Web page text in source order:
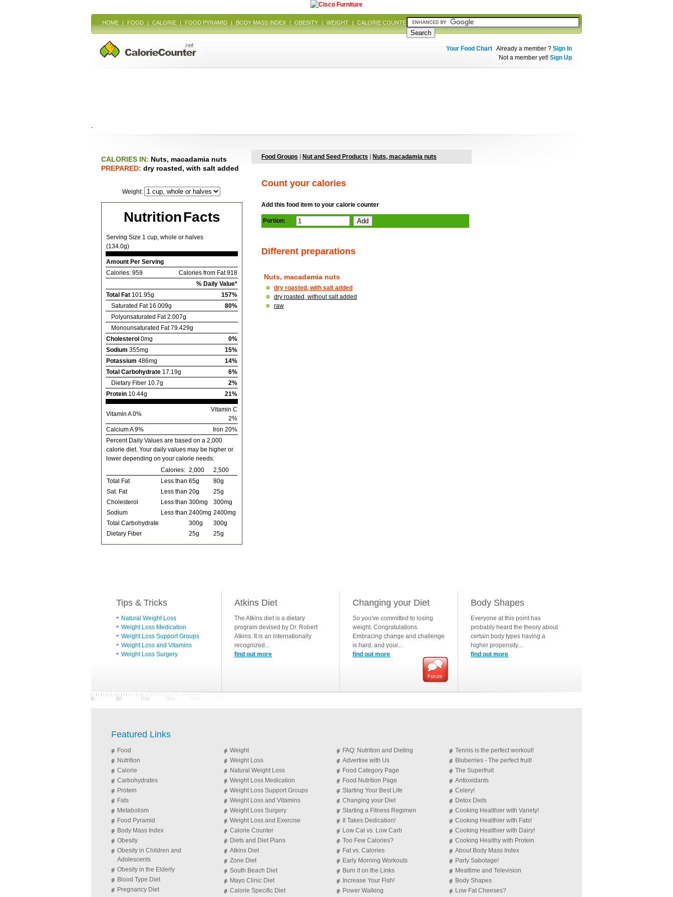
HOME | FOOD | CALORIE | FOOD PYRAMID | BODY MASS INDEX | OBESITY | WEIGHT | CALORIE COUNTER | DIET
Your Food Chart Already a member ? Sign In
Not a member yet! Sign Up
`
CALORIES IN: Nuts, macadamia nuts
PREPARED: dry roasted, with salt added
Weight:
Nutrition Facts
Serving Size 1 cup, whole or halves
(134.0g)
Amount Per Serving
Calories from Fat 918
Calories: 959
% Daily Value*
Total Fat 101.95g
157%
Saturated Fat 16.009g
80%
Polyunsaturated Fat 2.007g
Monounsaturated Fat 79.429g
Cholesterol 0mg
0%
Sodium 355mg
15%
Potassium 486mg
14%
Total Carbohydrate 17.19g
6%
Dietary Fiber 10.7g
2%
Protein 10.44g 21%
Vitamin A 0%
Vitamin C
2%
Calcium A 9%
Iron 20%
Percent Daily Values are based on a 2,000
calorie diet. Your daily values may be higher or
lower depending on your calorie needs:
Calories: 2,000
2,500
Total Fat
Less than 65g
80g
Sat. Fat
Less than 20g
25g
Cholesterol
Less than 300mg
300mg
Sodium
Less than 2400mg 2400mg
Total Carbohydrate
300g
300g
Dietary Fiber
25g 25g
Food Groups Nut and Seed Products Nuts, macadamia nuts
Count your calories
Add this food item to your calorie counter
Portion:
Different preparations
Nuts, macadamia nuts
dry roasted, with salt added
dry roasted, without salt added
raw
Tips & Tricks
Natural Weight Loss
Weight Loss Medication
Weight Loss Support Groups
Weight Loss and Vitamins
Weight Loss Surgery
Atkins Diet
The Atkins diet is a dietary
program devised by Dr. Robert
Atkins. It is an internationally
recognized...
find out more
Changing your Diet
So you've committed to losing
weight. Congratulations.
Embracing change and challenge
is hard, and your...
find out more
Body Shapes
Everyone at this point has
probably heard the theory about
certain body types having a
higher propensity...
find out more
Featured Links
Food
Nutrition
Calorie
Carbohydrates
Protein
Fats
Metabolism
Food Pyramid
Body Mass Index
Obesity
Obesity in Children and
Adolescents
Obesity in the Elderly
Blood Type Diet
Pregnancy Diet
Weight
Weight Loss
Natural Weight Loss
Weight Loss Medication
Weight Loss Support Groups
Weight Loss and Vitamins
Weight Loss Surgery
Weight Loss and Exercise
Calorie Counter
Diets and Diet Plans
Atkins Diet
Zone Diet
South Beach Diet
Mayo Clinic Diet
Calorie Specific Diet
FAQ: Nutrition and Dieting
Advertise with Us
Food Category Page
Food Nutrition Page
Starting Your Best Life
Changing your Diet
Starting a Fitness Regimen
It Takes Dedication!
Low Cal vs. Low Carb
Too Few Calories?
Fat vs. Calories
Early Morning Workouts
Burn it on the Links
Increase Your Fish!
Power Walking
Tennis is the perfect workout!
Bluberries - The perfect fruit!
The Superfruit
Antioxidants
Celery!
Detox Diets
Cooking Healthier with Variety!
Cooking Healthier with Fats!
Cooking Healthier with Dairy!
Cooking Healthy with Protein
About Body Mass Index
Party Sabotage!
Mealtime and Television
Body Shapes
Low Fat Cheeses?